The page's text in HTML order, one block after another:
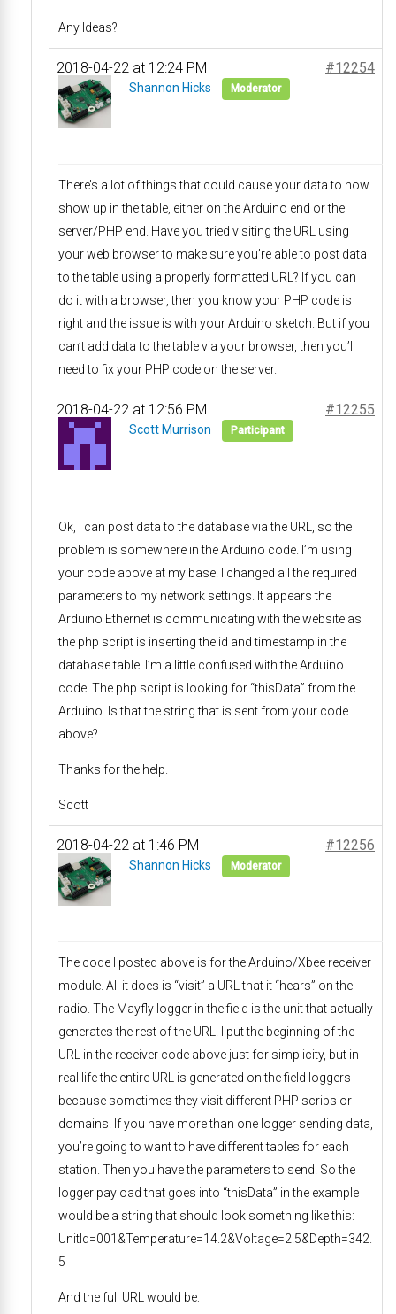
Any Ideas?
2018-04-22 at 12:24 PM #12254
Shannon Hicks Moderator
There’s a lot of things that could cause your data to now
show up in the table, either on the Arduino end or the
server/PHP end. Have you tried visiting the URL using
your web browser to make sure you’re able to post data
to the table using a properly formatted URL? If you can
do it with a browser, then you know your PHP code is
right and the issue is with your Arduino sketch. But if you
can’t add data to the table via your browser, then you’ll
need to fix your PHP code on the server.
2018-04-22 at 12:56 PM #12255
Scott Murrison Participant
Ok, I can post data to the database via the URL, so the
problem is somewhere in the Arduino code. I’m using
your code above at my base. I changed all the required
parameters to my network settings. It appears the
Arduino Ethernet is communicating with the website as
the php script is inserting the id and timestamp in the
database table. I’m a little confused with the Arduino
code. The php script is looking for “thisData” from the
Arduino. Is that the string that is sent from your code
above?
Thanks for the help.
Scott
2018-04-22 at 1:46 PM #12256
Shannon Hicks Moderator
The code I posted above is for the Arduino/Xbee receiver
module. All it does is “visit” a URL that it “hears” on the
radio. The Mayfly logger in the field is the unit that actually
generates the rest of the URL. I put the beginning of the
URL in the receiver code above just for simplicity, but in
real life the entire URL is generated on the field loggers
because sometimes they visit different PHP scrips or
domains. If you have more than one logger sending data,
you’re going to want to have different tables for each
station. Then you have the parameters to send. So the
logger payload that goes into “thisData” in the example
would be a string that should look something like this:
UnitId=001&Temperature=14.2&Voltage=2.5&Depth=342.
5
And the full URL would be: